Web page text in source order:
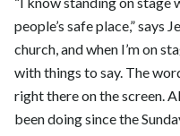
people’s safe place,” says
church, and when I’m on
with things to say. The
right there on the screen.
been doing since the